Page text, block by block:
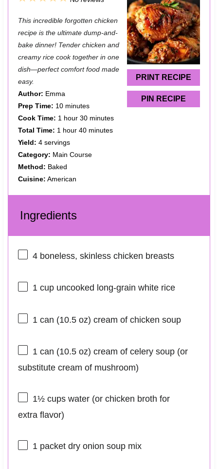
PRINT RECIPE
PIN RECIPE
t
a
r
t
a
r
t
a
r
t
a
r
t
a
r
This incredible forgotten chicken
recipe is the ultimate dump-and-
bake dinner! Tender chicken and
creamy rice cook together in one
dish—perfect comfort food made
easy.
Author: Emma
Prep Time: 10 minutes
Cook Time: 1 hour 30 minutes
Total Time: 1 hour 40 minutes
Yield: 4 servings
Category: Main Course
Method: Baked
Cuisine: American
Ingredients
4boneless, skinless chicken breasts
1 cupuncooked long-grain white rice
1 can (10.5 oz) cream of chicken soup
1 can (10.5 oz) cream of celery soup (or
substitute cream of mushroom)
1½ cupswater (or chicken broth for
extra flavor)
1packet dry onion soup mix